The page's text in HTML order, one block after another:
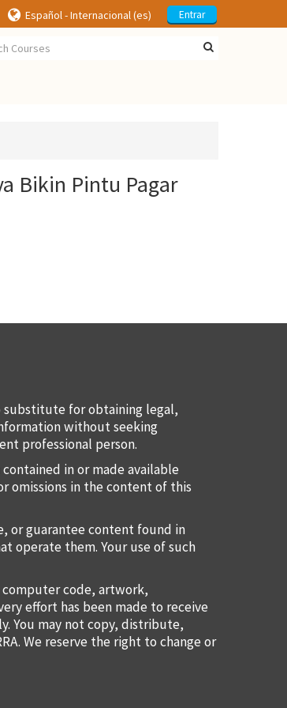
Entrar
Español - Internacional ‎(es)‎
Bikin Pintu Pagar
substitute for obtaining legal,
without seeking
professional person.
in or made available
omissions in the content of this
or guarantee content found in
operate them. Your use of such
code, artwork,
effort has been made to receive
You may not copy, distribute,
We reserve the right to change or